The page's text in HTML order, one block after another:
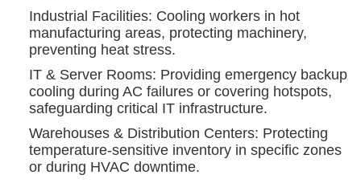
Industrial Facilities: Cooling workers in hot
manufacturing areas, protecting machinery,
preventing heat stress.
IT & Server Rooms: Providing emergency backup
cooling during AC failures or covering hotspots,
safeguarding critical IT infrastructure.
Warehouses & Distribution Centers: Protecting
temperature-sensitive inventory in specific zones
or during HVAC downtime.